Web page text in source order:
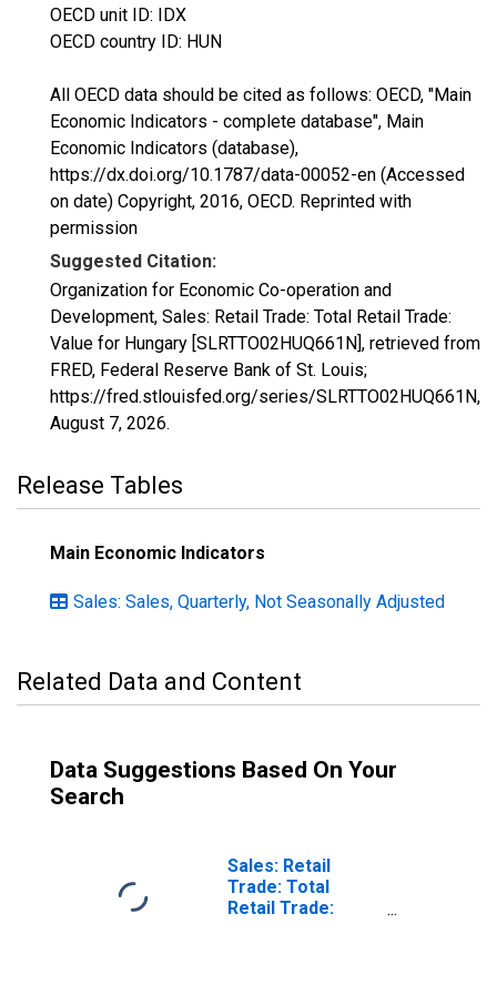
OECD unit ID: IDX
OECD country ID: HUN
All OECD data should be cited as follows: OECD, "Main
Economic Indicators - complete database", Main
Economic Indicators (database),
https://dx.doi.org/10.1787/data-00052-en (Accessed
on date) Copyright, 2016, OECD. Reprinted with
permission
Suggested Citation:
Organization for Economic Co-operation and
Development, Sales: Retail Trade: Total Retail Trade:
Value for Hungary [SLRTTO02HUQ661N], retrieved from
FRED, Federal Reserve Bank of St. Louis;
https://fred.stlouisfed.org/series/SLRTTO02HUQ661N,
August 7, 2026.
Release Tables
Main Economic Indicators
Sales: Sales, Quarterly, Not Seasonally Adjusted
Related Data and Content
Data Suggestions Based On Your
Search
Sales: Retail
Trade: Total
Retail Trade: